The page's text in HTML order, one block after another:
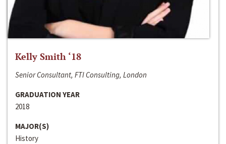
Kelly Smith ‘18
Senior Consultant, FTI Consulting, London
GRADUATION YEAR
2018
MAJOR(S)
History